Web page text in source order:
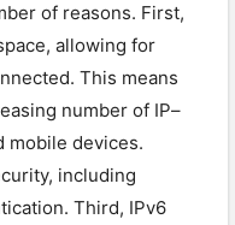
of reasons. First,
, allowing for
. This means
number of IP–
mobile devices.
, including
. Third, IPv6